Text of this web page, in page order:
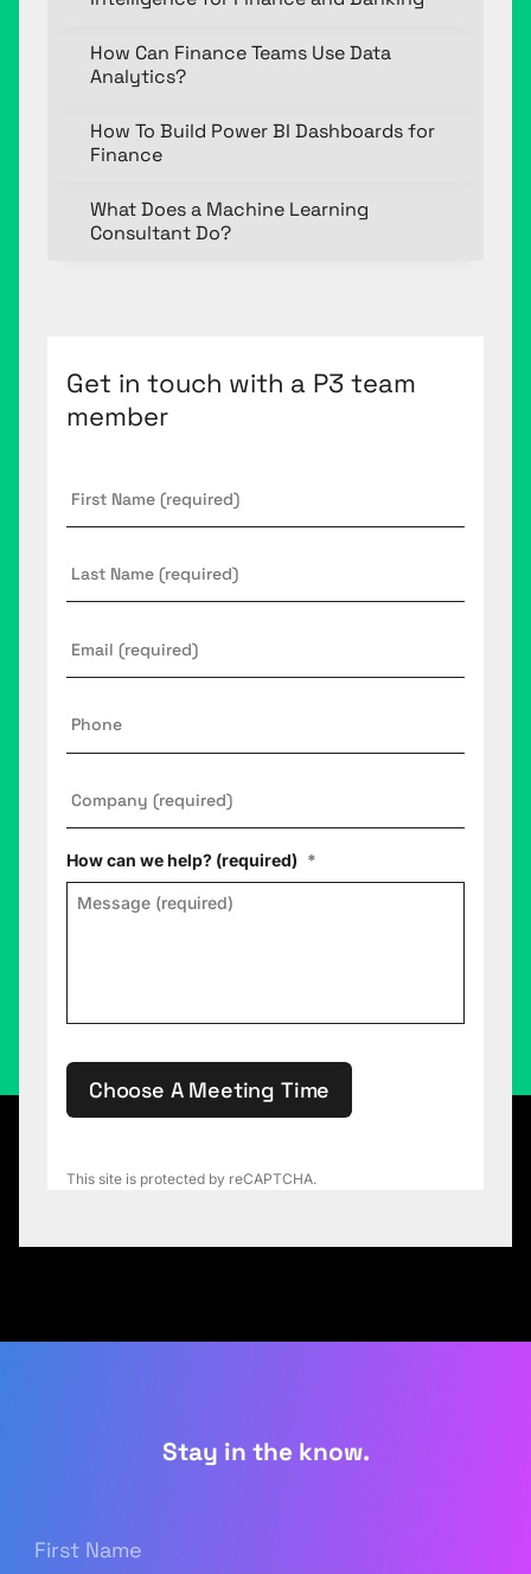
How Can Finance Teams Use Data
Analytics?
How To Build Power BI Dashboards for
Finance
What Does a Machine Learning
Consultant Do?
Get in touch with a P3 team
member
Name *
Name
How can we help? (required) *
This site is protected by reCAPTCHA.
Choose A Meeting Time
Stay in the know.
Name (Required)